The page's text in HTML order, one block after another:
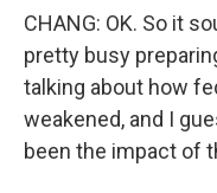
CHANG: OK. So it
pretty busy
talking about how
weakened, and I
been the impact of